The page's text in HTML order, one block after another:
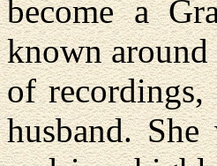
become a
known around
of
husband.